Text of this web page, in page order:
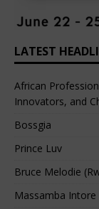
LATEST
African
Innovators, and
Bossgia
Prince Luv
Bruce Melodie
Massamba Intore